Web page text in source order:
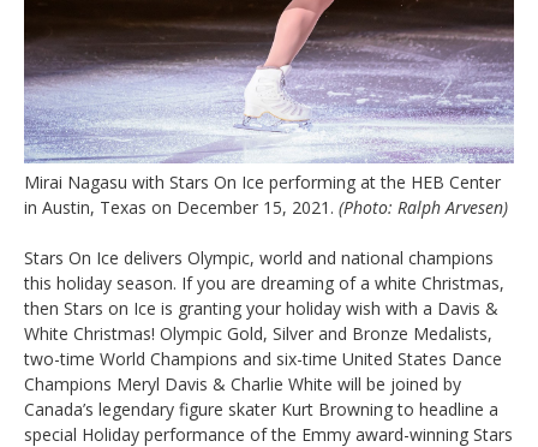
Mirai Nagasu with Stars On Ice performing at the HEB Center
in Austin, Texas on December 15, 2021. (Photo: Ralph Arvesen)
Stars On Ice delivers Olympic, world and national champions
this holiday season. If you are dreaming of a white Christmas,
then Stars on Ice is granting your holiday wish with a Davis &
White Christmas! Olympic Gold, Silver and Bronze Medalists,
two-time World Champions and six-time United States Dance
Champions Meryl Davis & Charlie White will be joined by
Canada’s legendary figure skater Kurt Browning to headline a
special Holiday performance of the Emmy award-winning Stars